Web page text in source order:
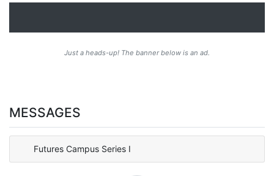
Just a heads-up! The banner below is an ad.
MESSAGES
Futures Campus Series I